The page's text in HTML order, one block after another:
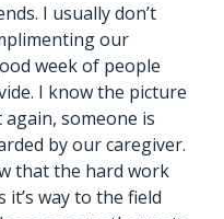
I usually don’t
our
week of people
I know the picture
again, someone is
by our caregiver.
that the hard work
way to the field